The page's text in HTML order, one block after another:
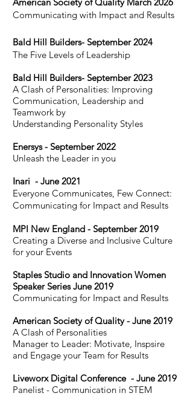
Communicating with Impact and Results
Bald Hill Builders- September 2024
The Five Levels of Leadership
Bald Hill Builders- September 2023
A Clash of Personalities: Improving
Communication, Leadership and
Teamwork by
Understanding Personality Styles
Enersys - September 2022
Unleash the Leader in you
Inari - June 2021
Everyone Communicates, Few Connect:
Communicating for Impact and Results
MPI New England - September 2019
Creating a Diverse and Inclusive Culture
for your Events
Staples Studio and Innovation Women
Speaker Series June 2019
Communicating for Impact and Results
American Society of Quality - June 2019
A Clash of Personalities
Manager to Leader: Motivate, Inspsire
and Engage your Team for Results
Liveworx Digital Conference - June 2019
Panelist - Communication in STEM